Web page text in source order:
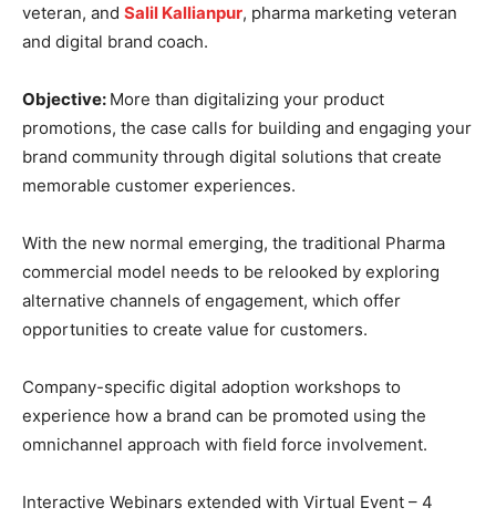
veteran, and Salil Kallianpur, pharma marketing veteran
and digital brand coach.
Objective: More than digitalizing your product
promotions, the case calls for building and engaging your
brand community through digital solutions that create
memorable customer experiences.
With the new normal emerging, the traditional Pharma
commercial model needs to be relooked by exploring
alternative channels of engagement, which offer
opportunities to create value for customers.
Company-specific digital adoption workshops to
experience how a brand can be promoted using the
omnichannel approach with field force involvement.
Interactive Webinars extended with Virtual Event – 4